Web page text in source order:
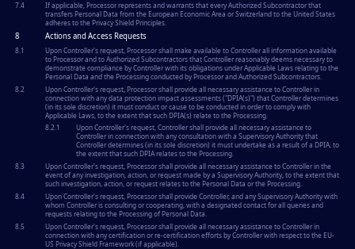
7.4
If applicable, Processor represents and warrants that every Authorized Subcontractor that
transfers Personal Data from the European Economic Area or Switzerland to the United States
adheres to the Privacy Shield Principles.
8 Actions and Access Requests
8.1
Upon Controller's request, Processor shall make available to Controller all information available
to Processor and to Authorized Subcontractors that Controller reasonably deems necessary to
demonstrate compliance by Controller with its obligations under Applicable Laws relating to the
Personal Data and the Processing conducted by Processor and Authorized Subcontractors.
8.2
Upon Controller's request, Processor shall provide all necessary assistance to Controller in
connection with any data protection impact assessments ("DPIA(s)") that Controller determines
(in its sole discretion) it must conduct or cause to be conducted in order to comply with
Applicable Laws, to the extent that such DPIA(s) relate to the Processing.
8.2.1
Upon Controller's request, Controller shall provide all necessary assistance to
Controller in connection with any consultation with a Supervisory Authority that
Controller determines (in its sole discretion) it must undertake as a result of a DPIA, to
the extent that such DPIA relates to the Processing.
8.3
Upon Controller's request, Processor shall provide all necessary assistance to Controller in the
event of any investigation, action, or request made by a Supervisory Authority, to the extent that
such investigation, action, or request relates to the Personal Data or the Processing.
8.4
Upon Controller's request, Processor shall provide Controller, and any Supervisory Authority with
whom Controller is consulting or cooperating, with a designated contact for all queries and
requests relating to the Processing of Personal Data.
8.5
Upon Controller's request, Processor shall provide all necessary assistance to Controller in
connection with any certification or re-certification efforts by Controller with respect to the EU-
US Privacy Shield Framework (if applicable).